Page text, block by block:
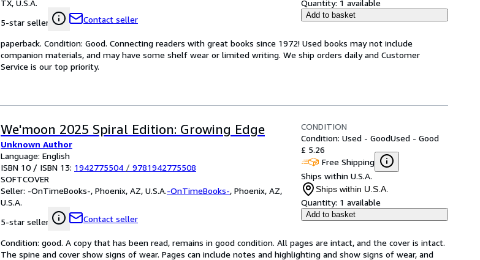
TX, U.S.A.
5-star seller
Contact seller
Quantity: 1 available
Add to basket
paperback. Condition: Good. Connecting readers with great books since 1972! Used books may not include
companion materials, and may have some shelf wear or limited writing. We ship orders daily and Customer
Service is our top priority.
We'moon 2025 Spiral Edition: Growing Edge
Unknown Author
Language: English
ISBN 10 / ISBN 13: 1942775504 / 9781942775508
SOFTCOVER
Seller: -OnTimeBooks-, Phoenix, AZ, U.S.A.-OnTimeBooks-, Phoenix, AZ,
U.S.A.
5-star seller
Contact seller
CONDITION
Condition: Used - GoodUsed - Good
£ 5.26
Free Shipping
Ships within U.S.A.
Ships within U.S.A.
Quantity: 1 available
Add to basket
Condition: good. A copy that has been read, remains in good condition. All pages are intact, and the cover is intact.
The spine and cover show signs of wear. Pages can include notes and highlighting and show signs of wear, and